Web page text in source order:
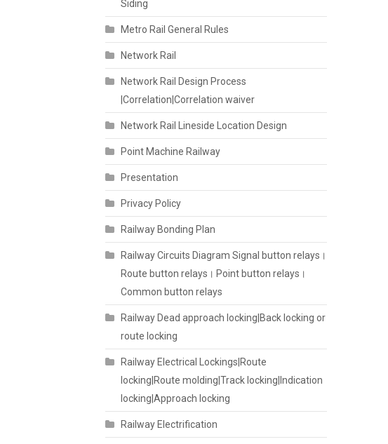
Siding
Metro Rail General Rules
Network Rail
Network Rail Design Process
|Correlation|Correlation waiver
Network Rail Lineside Location Design
Point Machine Railway
Presentation
Privacy Policy
Railway Bonding Plan
Railway Circuits Diagram Signal button relays।
Route button relays। Point button relays।
Common button relays
Railway Dead approach locking|Back locking or
route locking
Railway Electrical Lockings|Route
locking|Route molding|Track locking|Indication
locking|Approach locking
Railway Electrification